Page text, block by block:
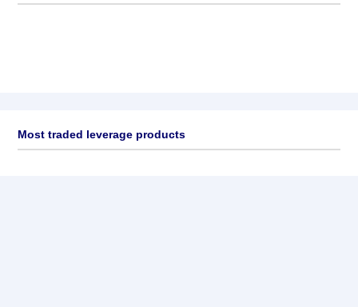
Most traded leverage products